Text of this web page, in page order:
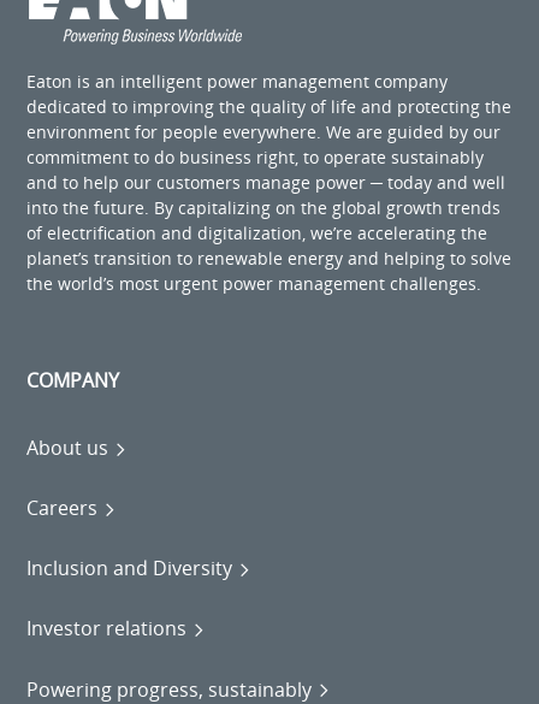
Eaton is an intelligent power management company
dedicated to improving the quality of life and protecting the
environment for people everywhere. We are guided by our
commitment to do business right, to operate sustainably
and to help our customers manage power ─ today and well
into the future. By capitalizing on the global growth trends
of electrification and digitalization, we’re accelerating the
planet’s transition to renewable energy and helping to solve
the world’s most urgent power management challenges.
COMPANY
About us
Careers
Inclusion and Diversity
Investor relations
Powering progress, sustainably